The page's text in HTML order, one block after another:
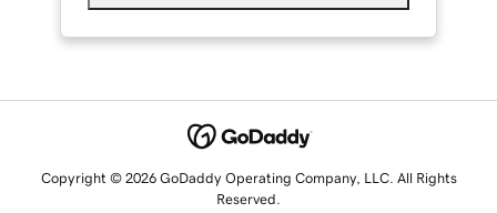
Copyright © 2026 GoDaddy Operating Company, LLC. All Rights
Reserved.